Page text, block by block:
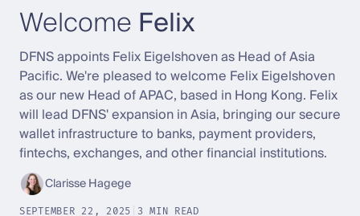
WelcomeFelix
DFNS appoints Felix Eigelshoven as Head of Asia
Pacific. We're pleased to welcome Felix Eigelshoven
as our new Head of APAC, based in Hong Kong. Felix
will lead DFNS' expansion in Asia, bringing our secure
wallet infrastructure to banks, payment providers,
fintechs, exchanges, and other financial institutions.
Clarisse Hagege
SEPTEMBER 22, 2025 3 MIN READ